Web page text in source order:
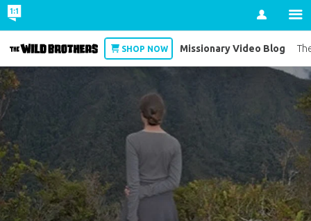
Account
Wild Brothers
SHOP NOW Missionary Video Blog